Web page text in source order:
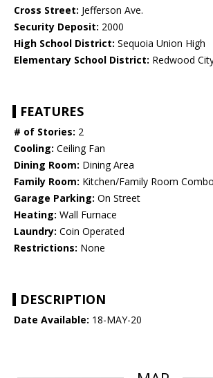
Cross Street: Jefferson Ave.
Security Deposit: 2000
High School District: Sequoia Union High
Elementary School District: Redwood
FEATURES
# of Stories: 2
Cooling: Ceiling Fan
Dining Room: Dining Area
Family Room: Kitchen/Family Room Combo
Garage Parking: On Street
Heating: Wall Furnace
Laundry: Coin Operated
Restrictions: None
DESCRIPTION
Date Available: 18-MAY-20